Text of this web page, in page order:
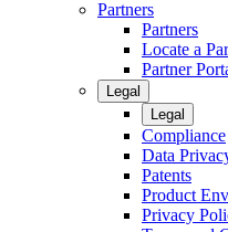
Partners
Partners
Locate a
Partner
Legal
Legal
Compliance
Data
Patents
Product
Privacy